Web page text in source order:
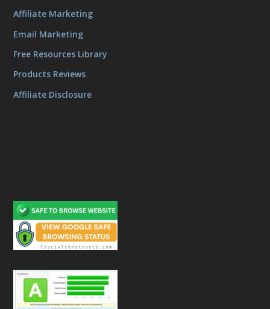
Affiliate Marketing
Email Marketing
Free Resources Library
Products Reviews
Affiliate Disclosure